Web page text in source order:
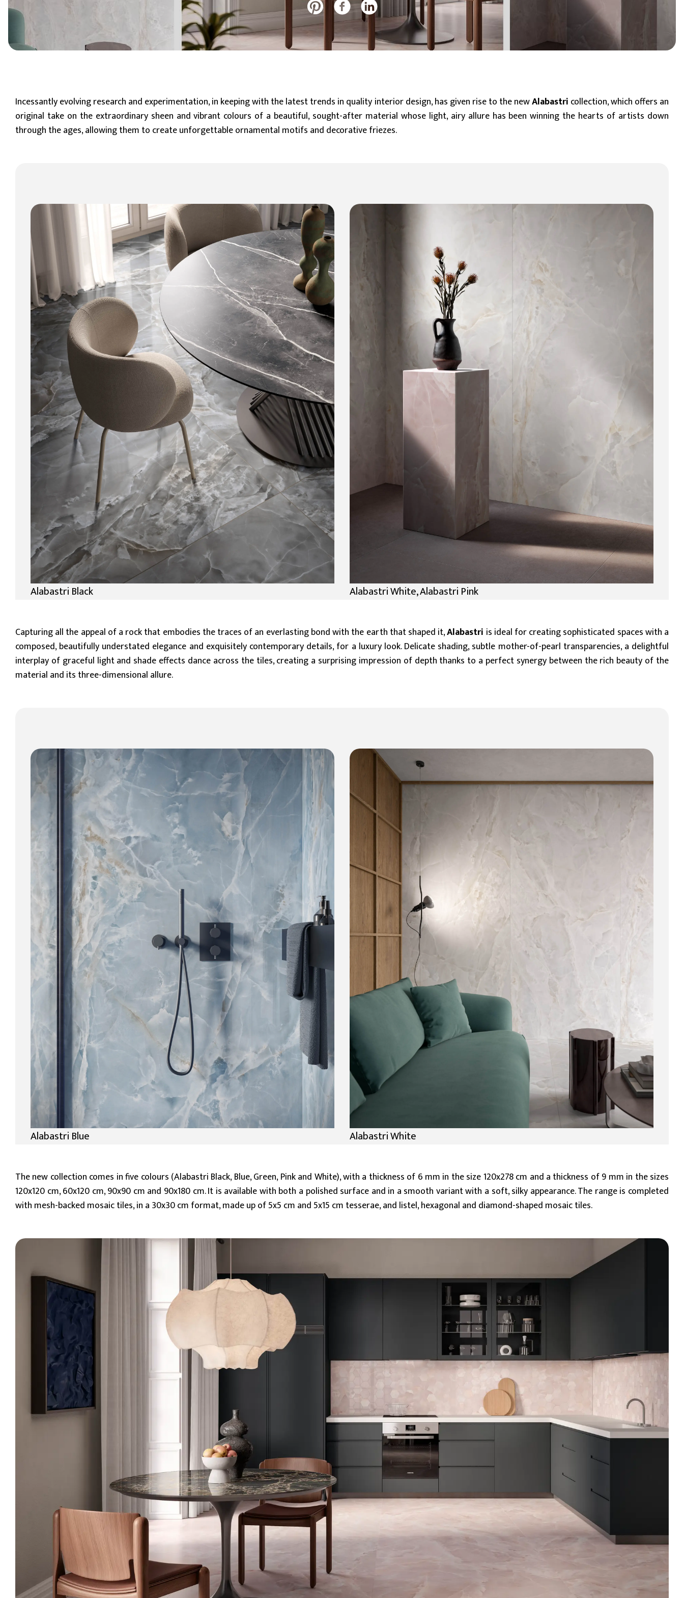
BIM Object
8 mm - 10 mm (Standard) 11 mm - 15 mm 20 mm Slabs (≥ 120x240cm) Large (≥ 60x60cm) Small (< 60x60cm)
Incessantly evolving research and experimentation, in keeping with the latest trends in quality interior design, has given rise to the newAlabastri collection, which offers an
original take on the extraordinary sheen and vibrant colours of a beautiful, sought-after material whose light, airy allure has been winning the hearts of artists down
through the ages, allowing them to create unforgettable ornamental motifs and decorative friezes.
Alabastri Black Alabastri White, Alabastri Pink
Capturing all the appeal of a rock that embodies the traces of an everlasting bond with the earth that shaped it,Alabastri is ideal for creating sophisticated spaces with a
composed, beautifully understated elegance and exquisitely contemporary details, for a luxury look. Delicate shading, subtle mother-of-pearl transparencies, a delightful
interplay of graceful light and shade effects dance across the tiles, creating a surprising impression of depth thanks to a perfect synergy between the rich beauty of the
material and its three-dimensional allure.
Alabastri Blue Alabastri White
The new collection comes in five colours (Alabastri Black, Blue, Green, Pink and White), with a thickness of 6 mm in the size 120x278 cm and a thickness of 9 mm in the sizes
120x120 cm, 60x120 cm, 90x90 cm and 90x180 cm. It is available with both a polished surface and in a smooth variant with a soft, silky appearance. The range is completed
with mesh-backed mosaic tiles, in a 30x30 cm format, made up of 5x5 cm and 5x15 cm tesserae, and listel, hexagonal and diamond-shaped mosaic tiles.